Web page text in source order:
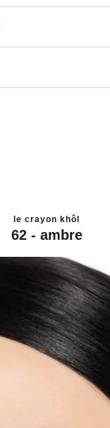
le crayon khôl
62 - ambre